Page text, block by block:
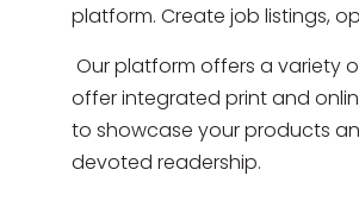
platform. Create job listings,
Our platform offers a variety
offer integrated print and
to showcase your products
devoted readership.